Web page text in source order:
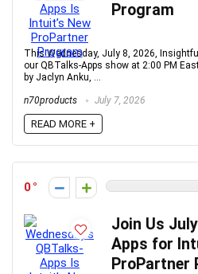
Program
This Wednesday, July 8, 2026,
our QBTalks-Apps show at 2:00 PM
by Jaclyn Anku, ...
n70products July 7, 2026
READ MORE +
0
Join Us
Apps for
ProPartner